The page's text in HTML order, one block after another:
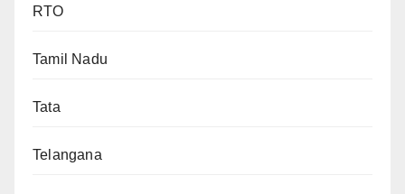
RTO
Tamil Nadu
Tata
Telangana